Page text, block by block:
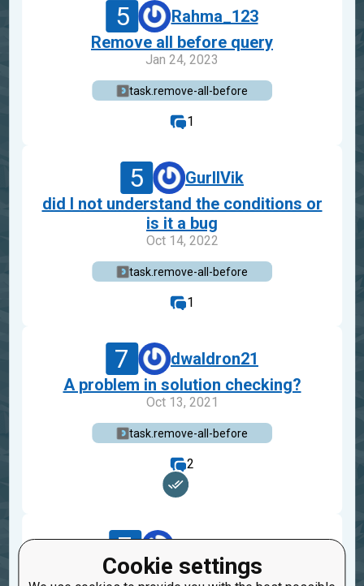
Cookie settings
5
Rahma_123
Remove all before query
Jan 24, 2023
task.remove-all-before
1
5
GurIlVik
did I not understand the conditions or
is it a bug
Oct 14, 2022
task.remove-all-before
1
7
dwaldron21
A problem in solution checking?
Oct 13, 2021
task.remove-all-before
2
7
remove all before